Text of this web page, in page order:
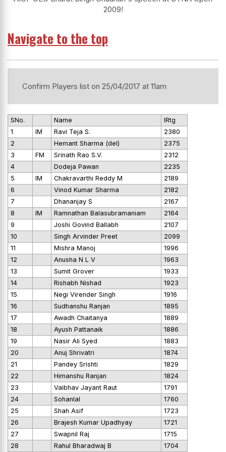
2009!
Navigate to the top
Confirm Players list on 25/04/2017 at 11am
SNo. Name
IRtg
1
IM Ravi Teja S.
2380
2
Hemant Sharma (del)
2375
3
FM Srinath Rao S.V.
2312
4
Dodeja Pawan
2235
5
IM Chakravarthi Reddy M
2189
6
Vinod Kumar Sharma
2182
7
Dhananjay S
2167
8
IM Ramnathan Balasubramaniam
2164
9
Joshi Govind Ballabh
2107
10
Singh Arvinder Preet
2099
11
Mishra Manoj
1996
12
Anusha N L V
1963
13
Sumit Grover
1933
14
Rishabh Nishad
1923
15
Negi Virender Singh
1916
16
Sudhanshu Ranjan
1895
17
Awadh Chaitanya
1889
18
Ayush Pattanaik
1886
19
Nasir Ali Syed
1883
20
Anuj Shrivatri
1874
21
Pandey Srishti
1829
22
Himanshu Ranjan
1824
23
Vaibhav Jayant Raut
1791
24
Sohanlal
1760
25
Shah Asif
1723
26
Brajesh Kumar Upadhyay
1721
27
Swapnil Raj
1715
28
Rahul Bharadwaj B 1704